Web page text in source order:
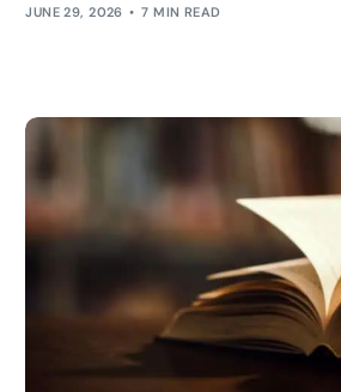
JUNE 29, 2026 7 MIN READ